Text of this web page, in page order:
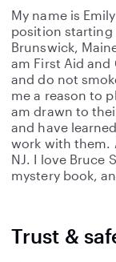
My name is
position starting
Brunswick,
am First Aid and
and do not
me a reason to
am drawn to
and have
work with them.
NJ. I love Bruce
mystery book,
Trust &